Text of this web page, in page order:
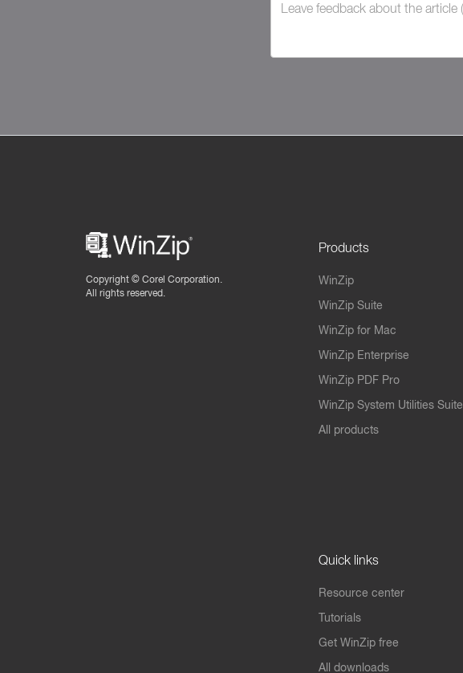
Copyright © Corel Corporation.
All rights reserved.
Products
WinZip
WinZip Suite
WinZip for Mac
WinZip Enterprise
WinZip PDF Pro
WinZip System Utilities Suite
All products
Quick links
Resource center
Tutorials
Get WinZip free
All downloads